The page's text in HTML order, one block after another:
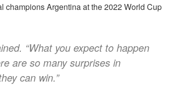
champions Argentina at the 2022 World Cup
“What you expect to happen
are so many surprises in
can win.”